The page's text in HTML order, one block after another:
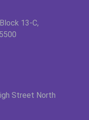
13-C,
Street North